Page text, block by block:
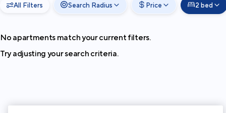
All Filters Search Radius Price 2 bed
No apartments match your current filters.
Try adjusting your search criteria.